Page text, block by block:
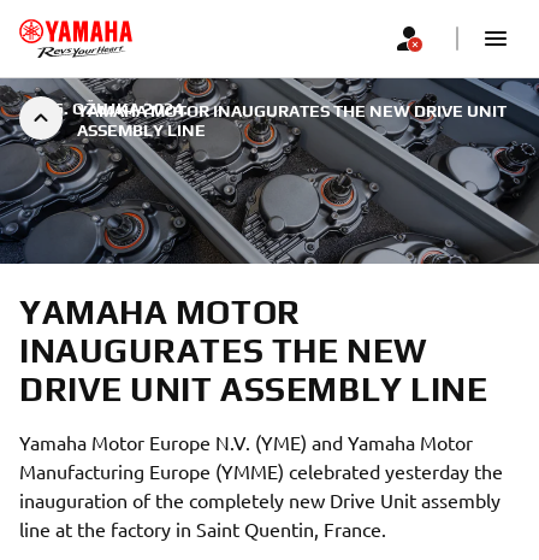
YAMAHA MOTOR INAUGURATES THE NEW DRIVE UNIT
ASSEMBLY LINE
26. OŽUJKA 2024.
YAMAHA MOTOR
INAUGURATES THE NEW
DRIVE UNIT ASSEMBLY LINE
Yamaha Motor Europe N.V. (YME) and Yamaha Motor
Manufacturing Europe (YMME) celebrated yesterday the
inauguration of the completely new Drive Unit assembly
line at the factory in Saint Quentin, France.